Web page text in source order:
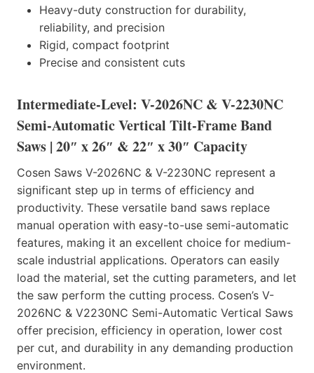
Heavy-duty construction for durability,
reliability, and precision
Rigid, compact footprint
Precise and consistent cuts
Intermediate-Level: V-2026NC & V-2230NC
Semi-Automatic Vertical Tilt-Frame Band
Saws | 20″ x 26″ & 22″ x 30″ Capacity
Cosen Saws V-2026NC & V-2230NC represent a
significant step up in terms of efficiency and
productivity. These versatile band saws replace
manual operation with easy-to-use semi-automatic
features, making it an excellent choice for medium-
scale industrial applications. Operators can easily
load the material, set the cutting parameters, and let
the saw perform the cutting process. Cosen’s V-
2026NC & V2230NC Semi-Automatic Vertical Saws
offer precision, efficiency in operation, lower cost
per cut, and durability in any demanding production
environment.